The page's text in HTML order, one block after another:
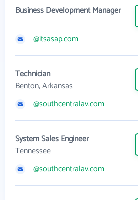
Business Development Manager
@itsasap.com
Technician
Benton, Arkansas
@southcentralav.com
System Sales Engineer
Tennessee
@southcentralav.com